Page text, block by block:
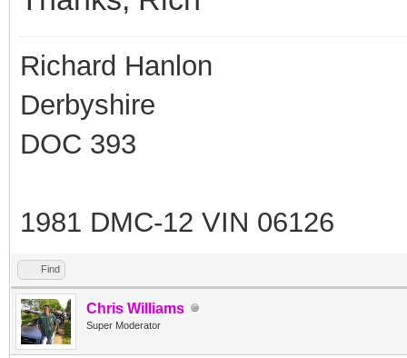
Richard Hanlon
Derbyshire
DOC 393
1981 DMC-12 VIN 06126
Find
Chris Williams
Super Moderator